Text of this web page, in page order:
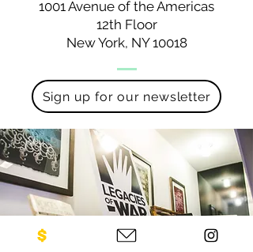
1001 Avenue of the Americas
12th Floor
New York, NY 10018
Sign up for our newsletter